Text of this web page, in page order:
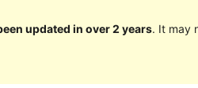
updated in over 2 years. It may